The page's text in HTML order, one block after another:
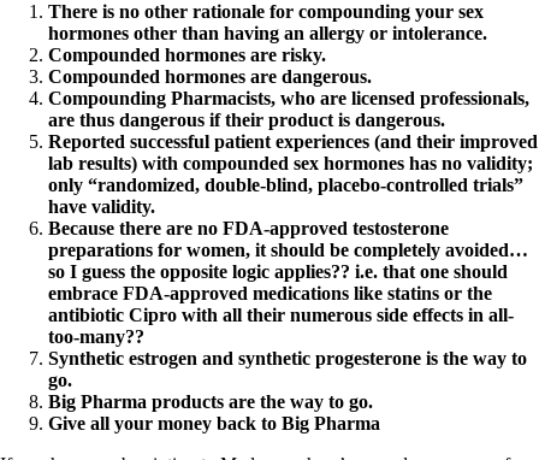
There is no other rationale for compounding your sex
hormones other than having an allergy or intolerance.
Compounded hormones are risky.
Compounded hormones are dangerous.
Compounding Pharmacists, who are licensed professionals,
are thus dangerous if their product is dangerous.
Reported successful patient experiences (and their improved
lab results) with compounded sex hormones has no validity;
only “randomized, double-blind, placebo-controlled trials”
have validity.
Because there are no FDA-approved testosterone
preparations for women, it should be completely avoided…
so I guess the opposite logic applies?? i.e. that one should
embrace FDA-approved medications like statins or the
antibiotic Cipro with all their numerous side effects in all-
too-many??
Synthetic estrogen and synthetic progesterone is the way to
go.
Big Pharma products are the way to go.
Give all your money back to Big Pharma